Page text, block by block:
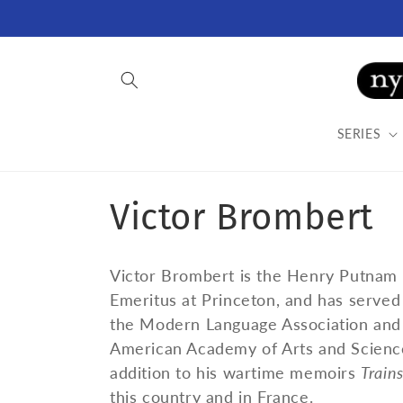
SERIES
C
o
l
l
Victor Brombert
Victor Brombert is the Henry
Emeritus at Princeton, and has
the Modern Language Association
American Academy of Arts and
addition to his wartime memoirs
this country and in France.